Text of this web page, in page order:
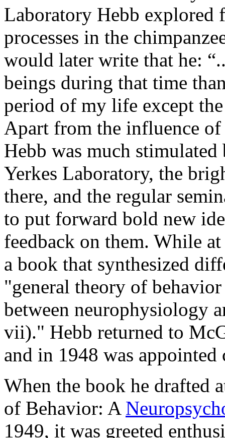
Laboratory Hebb explored
processes in the
would later write that he:
beings during that time
period of my life except
Apart from the influence of
Hebb was much
Yerkes Laboratory, the
there, and the regular
to put forward bold new
feedback on them. While
a book that synthesized
"general theory of
between neurophysiology
vii)." Hebb returned to
and in 1948 was appointed
When the book he drafted
of Behavior: A
1949, it was greeted